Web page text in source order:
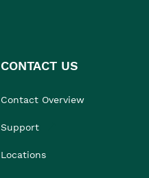
CONTACT US
Contact Overview
Support
Locations